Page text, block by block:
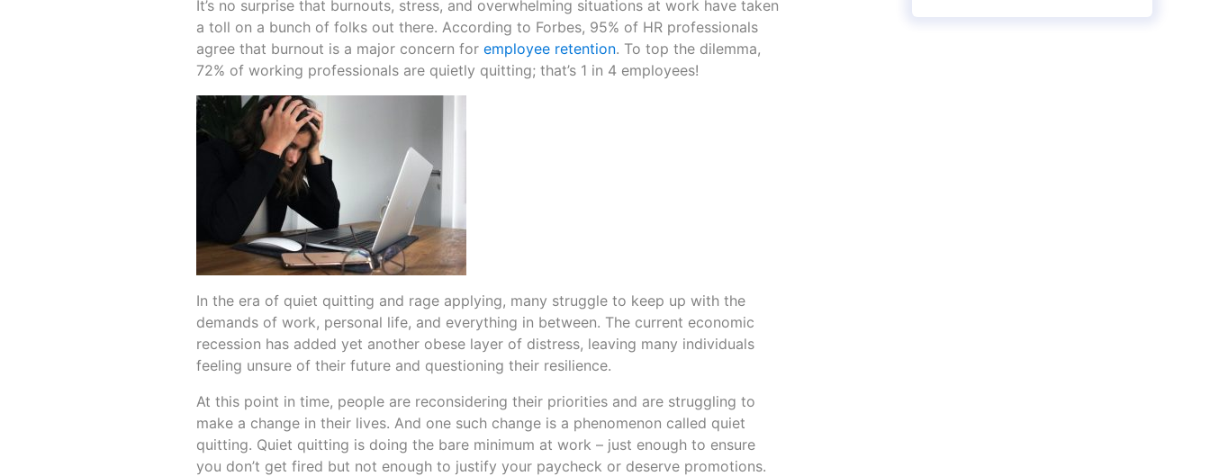
It’s no surprise that burnouts, stress, and overwhelming situations at work have taken
a toll on a bunch of folks out there. According to Forbes, 95% of HR professionals
agree that burnout is a major concern for employee retention. To top the dilemma,
72% of working professionals are quietly quitting; that’s 1 in 4 employees!
In the era of quiet quitting and rage applying, many struggle to keep up with the
demands of work, personal life, and everything in between. The current economic
recession has added yet another obese layer of distress, leaving many individuals
feeling unsure of their future and questioning their resilience.
At this point in time, people are reconsidering their priorities and are struggling to
make a change in their lives. And one such change is a phenomenon called quiet
quitting. Quiet quitting is doing the bare minimum at work – just enough to ensure
you don’t get fired but not enough to justify your paycheck or deserve promotions.